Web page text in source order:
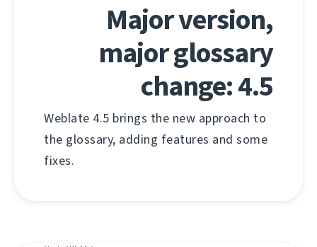
Major version,
major glossary
change: 4.5
Weblate 4.5 brings the new approach to
the glossary, adding features and some
fixes.